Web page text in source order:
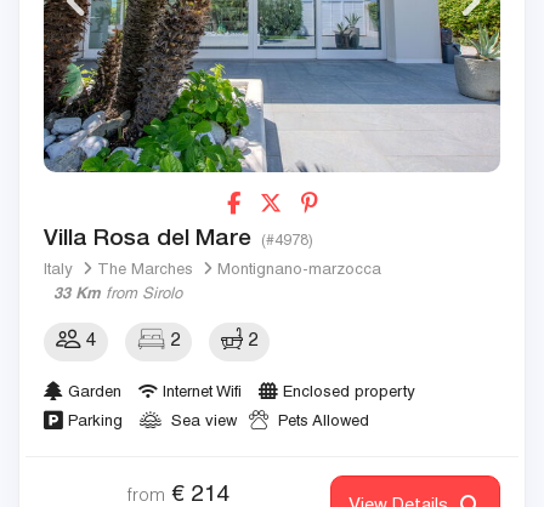
Villa Rosa del Mare (#4978)
Italy The Marches
Montignano-marzocca
33 Km from Sirolo
4 2 2
Garden Internet Wifi
Enclosed property
Parking
Sea view Pets Allowed
from € 214